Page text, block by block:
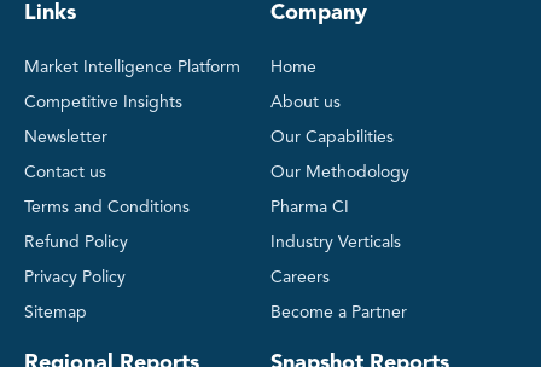
Links
Market Intelligence Platform
Competitive Insights
Newsletter
Contact us
Terms and Conditions
Refund Policy
Privacy Policy
Sitemap
Company
Home
About us
Our Capabilities
Our Methodology
Pharma CI
Industry Verticals
Careers
Become a Partner